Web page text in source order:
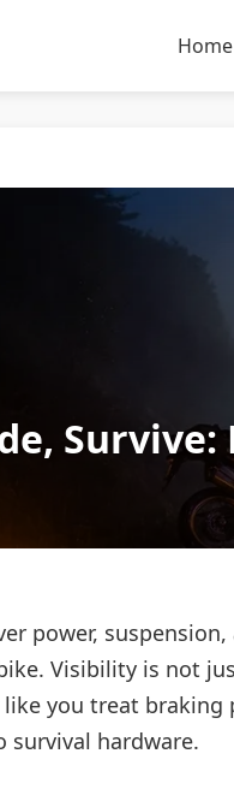
Home
power,
Visibility is not
you treat
hardware.